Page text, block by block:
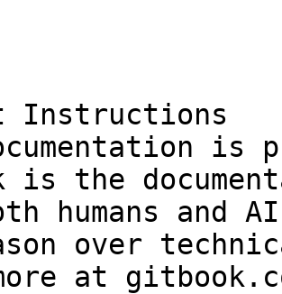
Instructions
is
is the
humans and
over
at